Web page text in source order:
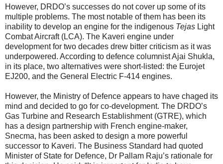
However, DRDO’s successes do not cover up some of its
multiple problems. The most notable of them has been its
inability to develop an engine for the indigenous Tejas Light
Combat Aircraft (LCA). The Kaveri engine under
development for two decades drew bitter criticism as it was
underpowered. According to defence columnist Ajai Shukla,
in its place, two alternatives were short-listed: the Eurojet
EJ200, and the General Electric F-414 engines.
However, the Ministry of Defence appears to have chaged its
mind and decided to go for co-development. The DRDO’s
Gas Turbine and Research Establishment (GTRE), which
has a design partnership with French engine-maker,
Snecma, has been asked to design a more powerful
successor to Kaveri. The Business Standard had quoted
Minister of State for Defence, Dr Pallam Raju’s rationale for